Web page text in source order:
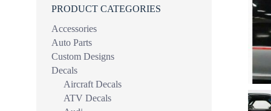
PRODUCT CATEGORIES
Accessories
Auto Parts
Custom Designs
Decals
Aircraft Decals
ATV Decals